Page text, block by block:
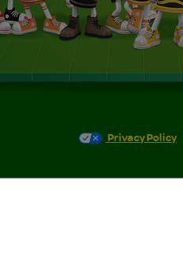
Privacy Policy